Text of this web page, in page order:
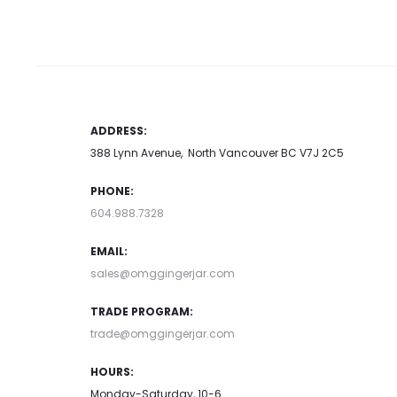
the
page
ADDRESS:
388 Lynn Avenue, North Vancouver BC V7J 2C5
PHONE:
604.988.7328
EMAIL:
sales@omggingerjar.com
TRADE PROGRAM:
trade@omggingerjar.com
HOURS: